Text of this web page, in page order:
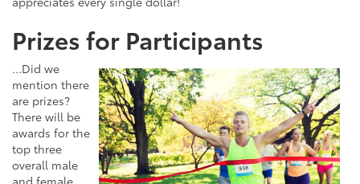
Prizes for Participants
…Did we
mention there
are prizes?
There will be
awards for the
top three
overall male
and female